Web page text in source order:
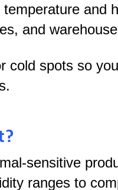
and
and
cold spots so
sensitive
ranges to